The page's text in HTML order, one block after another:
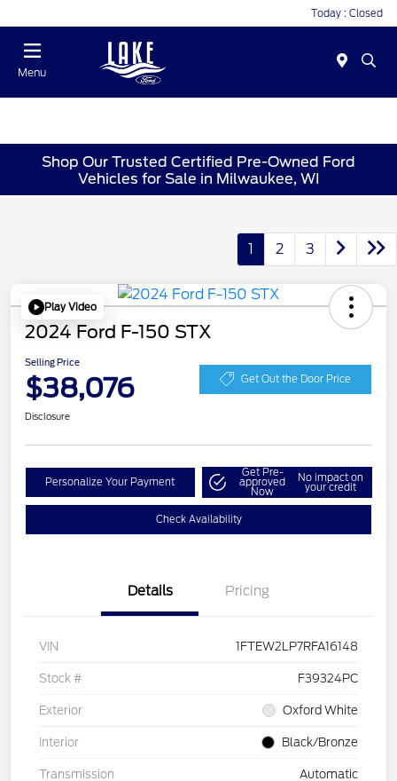
Today : Closed
Menu
Shop Our Trusted Certified Pre-Owned Ford
Vehicles for Sale in Milwaukee, WI
1 2 3
Play Video
2024 Ford F-150 STX
Selling Price
$38,076 Get Out the Door Price
Disclosure
Personalize Your Payment
Get Pre-
approved
Now
No impact on
your credit
Check Availability
Details Pricing
VIN 1FTEW2LP7RFA16148
Stock # F39324PC
Exterior Oxford White
Interior Black/Bronze
Transmission Automatic